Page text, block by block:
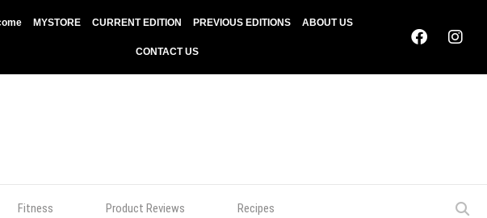
MYSTORE CURRENT EDITION PREVIOUS EDITIONS ABOUT US
CONTACT US
Fitness Product Reviews Recipes